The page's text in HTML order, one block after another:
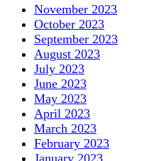
November 2023
October 2023
September 2023
August 2023
July 2023
June 2023
May 2023
April 2023
March 2023
February 2023
January 2023